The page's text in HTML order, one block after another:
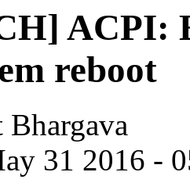
ACPI:
reboot
Bhargava
31 2016 -